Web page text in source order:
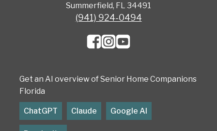
Summerfield, FL 34491
(941) 924-0494
Get an AI overview of Senior Home Companions
Florida
ChatGPT Claude Google AI